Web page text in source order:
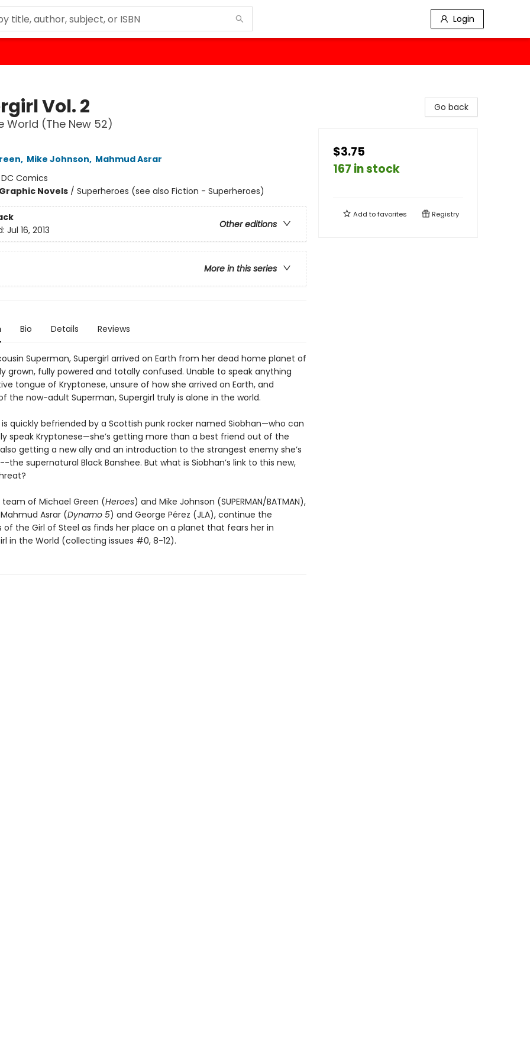
Login
Vol. 2
World (The New 52)
, Mike Johnson, Mahmud Asrar
DC Comics
Novels/ Superheroes (see also Fiction - Superheroes)
Other editions
Jul 16, 2013
More in this series
Bio Details Reviews
Superman, Supergirl arrived on Earth from her dead home planet of
grown, fully powered and totally confused. Unable to speak anything
tongue of Kryptonese, unsure of how she arrived on Earth, and
the now-adult Superman, Supergirl truly is alone in the world.
is quickly befriended by a Scottish punk rocker named Siobhan—who can
speak Kryptonese—she’s getting more than a best friend out of the
also getting a new ally and an introduction to the strangest enemy she’s
the supernatural Black Banshee. But what is Siobhan’s link to this new,
team of Michael Green (Heroes) and Mike Johnson (SUPERMAN/BATMAN),
Asrar (Dynamo 5) and George Pérez (JLA), continue the
of the Girl of Steel as finds her place on a planet that fears her in
in the World (collecting issues #0, 8-12).
Go back
$3.75
167 in stock
Add tofavorites Registry